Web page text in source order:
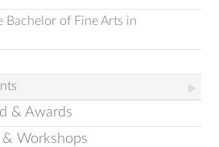
Bachelor of Fine Arts in
& Awards
& Workshops